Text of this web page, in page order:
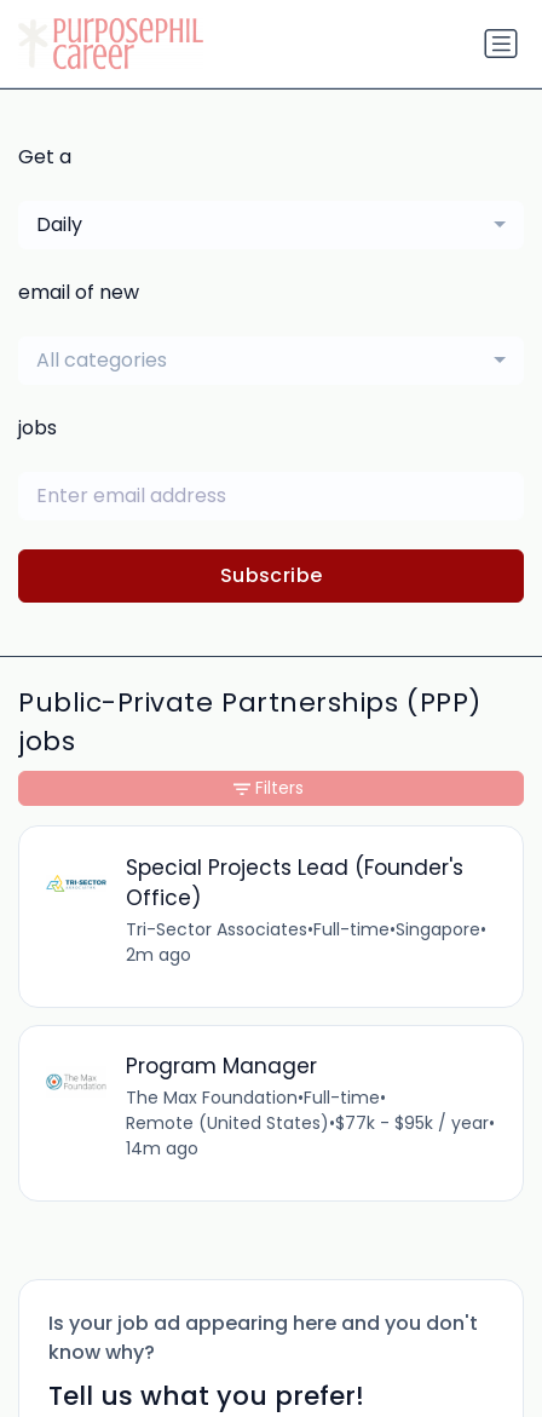
Get a
Daily
email of new
All categories
jobs
Subscribe
Public-Private Partnerships (PPP)
jobs
Special Projects Lead (Founder's
Office)
Tri-Sector Associates•Full-time•Singapore•
2m ago
Program Manager
The Max Foundation•Full-time•
Remote (United States)•$77k - $95k / year•
14m ago
Filters
Is your job ad appearing here and you don't
know why?
Tell us what you prefer!